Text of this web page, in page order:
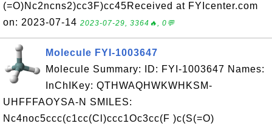
(=O)Nc2ncns2)cc3F)cc45Received at FYIcenter.com
on: 2023-07-14 2023-07-29, 3364🔥, 0💬
Molecule FYI-1003647
Molecule Summary: ID: FYI-1003647 Names:
InChIKey: QTHWAQHWKWHKSM-
UHFFFAOYSA-N SMILES:
Nc4noc5ccc(c1cc(Cl)ccc1Oc3cc(F )c(S(=O)